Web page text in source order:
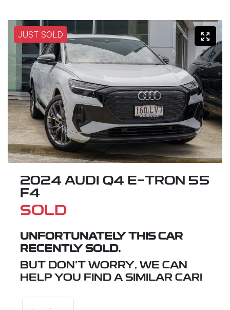
JUST SOLD
2024 AUDI Q4 E-TRON 55
F4
SOLD
UNFORTUNATELY THIS CAR
RECENTLY SOLD.
BUT DON'T WORRY, WE CAN
HELP YOU FIND A SIMILAR CAR!